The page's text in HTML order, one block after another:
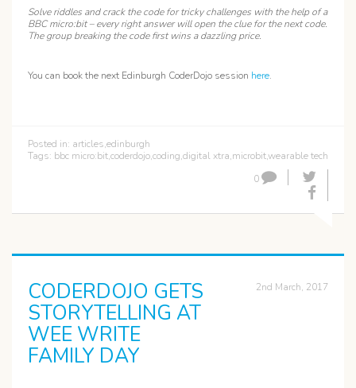
Solve riddles and crack the code for tricky challenges with the help of a
BBC micro:bit – every right answer will open the clue for the next code.
The group breaking the code first wins a dazzling price.
You can book the next Edinburgh CoderDojo session here.
Posted in: articles,edinburgh
Tags: bbc micro:bit,coderdojo,coding,digital xtra,microbit,wearable tech
0
CODERDOJO GETS
STORYTELLING AT
WEE WRITE
FAMILY DAY
2nd March, 2017